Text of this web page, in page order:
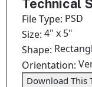
Technical
File Type: PSD
Size:4" x 5"
Shape:
Orientation:
Download This